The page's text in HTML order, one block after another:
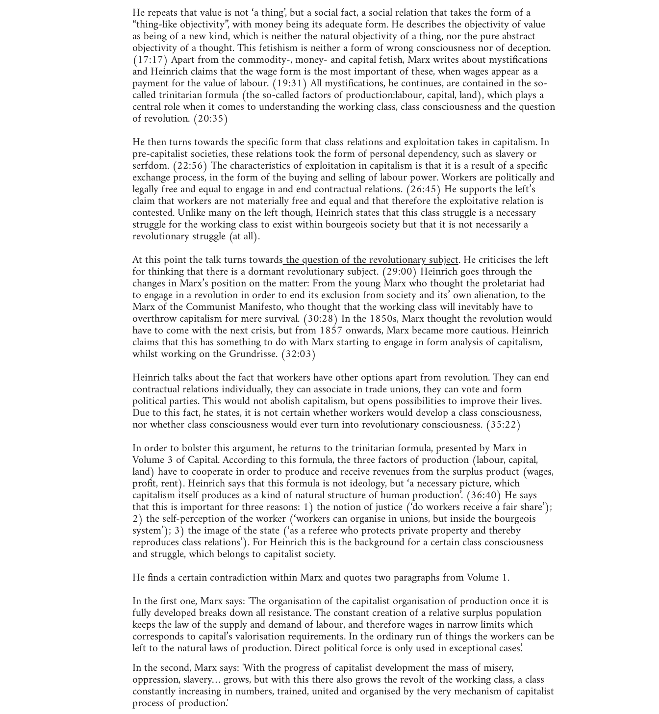
He repeats that value is not ‘a thing’, but a social fact, a social relation that takes the form of a
“thing-like objectivity”, with money being its adequate form. He describes the objectivity of value
as being of a new kind, which is neither the natural objectivity of a thing, nor the pure abstract
objectivity of a thought. This fetishism is neither a form of wrong consciousness nor of deception.
(17:17) Apart from the commodity-, money- and capital fetish, Marx writes about mystifications
and Heinrich claims that the wage form is the most important of these, when wages appear as a
payment for the value of labour. (19:31) All mystifications, he continues, are contained in the so-
called trinitarian formula (the so-called factors of production:labour, capital, land), which plays a
central role when it comes to understanding the working class, class consciousness and the question
of revolution. (20:35)
He then turns towards the specific form that class relations and exploitation takes in capitalism. In
pre-capitalist societies, these relations took the form of personal dependency, such as slavery or
serfdom. (22:56) The characteristics of exploitation in capitalism is that it is a result of a specific
exchange process, in the form of the buying and selling of labour power. Workers are politically and
legally free and equal to engage in and end contractual relations. (26:45) He supports the left’s
claim that workers are not materially free and equal and that therefore the exploitative relation is
contested. Unlike many on the left though, Heinrich states that this class struggle is a necessary
struggle for the working class to exist within bourgeois society but that it is not necessarily a
revolutionary struggle (at all).
At this point the talk turns towardsthe question of the revolutionary subject. He criticises the left
for thinking that there is a dormant revolutionary subject. (29:00) Heinrich goes through the
changes in Marx’s position on the matter: From the young Marx who thought the proletariat had
to engage in a revolution in order to end its exclusion from society and its’ own alienation, to the
Marx of the Communist Manifesto, who thought that the working class will inevitably have to
overthrow capitalism for mere survival. (30:28) In the 1850s, Marx thought the revolution would
have to come with the next crisis, but from 1857 onwards, Marx became more cautious. Heinrich
claims that this has something to do with Marx starting to engage in form analysis of capitalism,
whilst working on the Grundrisse. (32:03)
Heinrich talks about the fact that workers have other options apart from revolution. They can end
contractual relations individually, they can associate in trade unions, they can vote and form
political parties. This would not abolish capitalism, but opens possibilities to improve their lives.
Due to this fact, he states, it is not certain whether workers would develop a class consciousness,
nor whether class consciousness would ever turn into revolutionary consciousness. (35:22)
In order to bolster this argument, he returns to the trinitarian formula, presented by Marx in
Volume 3 of Capital. According to this formula, the three factors of production (labour, capital,
land) have to cooperate in order to produce and receive revenues from the surplus product (wages,
profit, rent). Heinrich says that this formula is not ideology, but ‘a necessary picture, which
capitalism itself produces as a kind of natural structure of human production’. (36:40) He says
that this is important for three reasons: 1) the notion of justice (‘do workers receive a fair share’);
2) the self-perception of the worker (‘workers can organise in unions, but inside the bourgeois
system’); 3) the image of the state (‘as a referee who protects private property and thereby
reproduces class relations’). For Heinrich this is the background for a certain class consciousness
and struggle, which belongs to capitalist society.
He finds a certain contradiction within Marx and quotes two paragraphs from Volume 1.
In the first one, Marx says: 'The organisation of the capitalist organisation of production once it is
fully developed breaks down all resistance. The constant creation of a relative surplus population
keeps the law of the supply and demand of labour, and therefore wages in narrow limits which
corresponds to capital’s valorisation requirements. In the ordinary run of things the workers can be
left to the natural laws of production. Direct political force is only used in exceptional cases.’
In the second, Marx says: 'With the progress of capitalist development the mass of misery,
oppression, slavery… grows, but with this there also grows the revolt of the working class, a class
constantly increasing in numbers, trained, united and organised by the very mechanism of capitalist
process of production.'